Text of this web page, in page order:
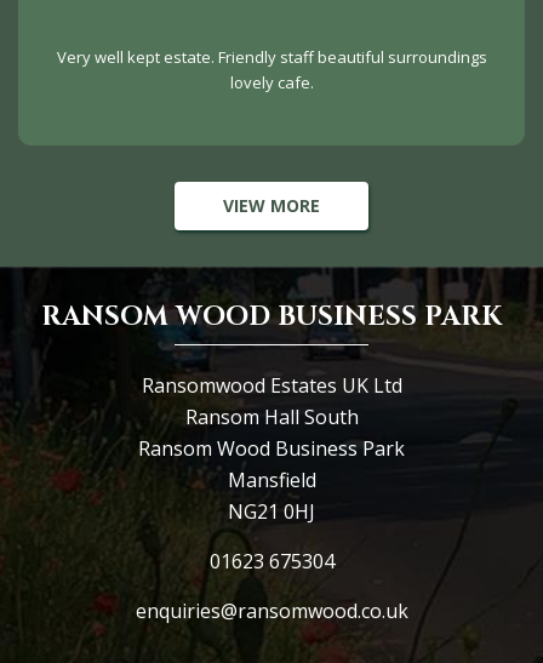
Very well kept estate. Friendly staff beautiful surroundings
lovely cafe.
VIEW MORE
RANSOM WOOD BUSINESS PARK
Ransomwood Estates UK Ltd
Ransom Hall South
Ransom Wood Business Park
Mansfield
NG21 0HJ
01623 675304
enquiries@ransomwood.co.uk